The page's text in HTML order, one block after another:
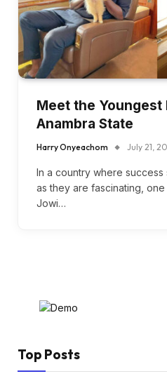
Meet the Youngest
Anambra State
Harry Onyeachom July 21,
In a country where
as they are fascinating,
Jowi…
Top Posts